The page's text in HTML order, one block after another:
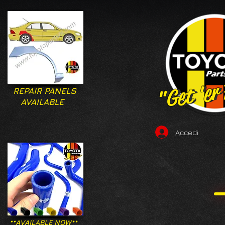
"Get
"Get
REPAIR PANELS
AVAILABLE
Accedi
**AVAILABLE NOW**